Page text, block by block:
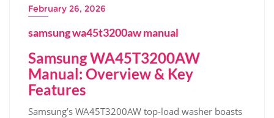
February 26, 2026
samsung wa45t3200aw manual
Samsung WA45T3200AW
Manual: Overview & Key
Features
Samsung’s WA45T3200AW top-load washer boasts